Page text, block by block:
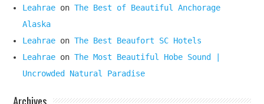
Leahrae onThe Best of Beautiful Anchorage
Alaska
Leahrae onThe Best Beaufort SC Hotels
Leahrae onThe Most Beautiful Hobe Sound |
Uncrowded Natural Paradise
Archives